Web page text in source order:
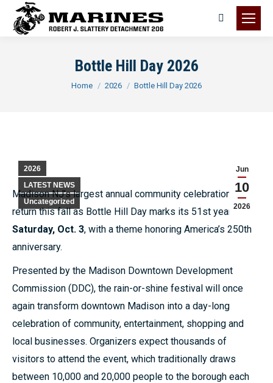
Search:
Bottle Hill Day 2026
You are here:
Home 2026 Bottle Hill Day 2026
Jun
10
2026
2026
LATEST NEWS
Uncategorized
Madison NJ’s largest annual community celebration will
return this fall as Bottle Hill Day marks its 51st year on
Saturday, Oct. 3, with a theme honoring America’s 250th
anniversary.
Presented by the Madison Downtown Development
Commission (DDC), the rain-or-shine festival will once
again transform downtown Madison into a day-long
celebration of community, entertainment, shopping and
local businesses. Organizers expect thousands of
visitors to attend the event, which traditionally draws
between 10,000 and 20,000 people to the borough each